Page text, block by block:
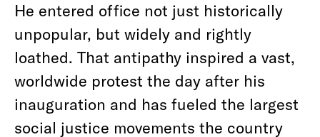
He entered office not just historically
unpopular, but widely and rightly
loathed. That antipathy inspired a vast,
worldwide protest the day after his
inauguration and has fueled the largest
social justice movements the country